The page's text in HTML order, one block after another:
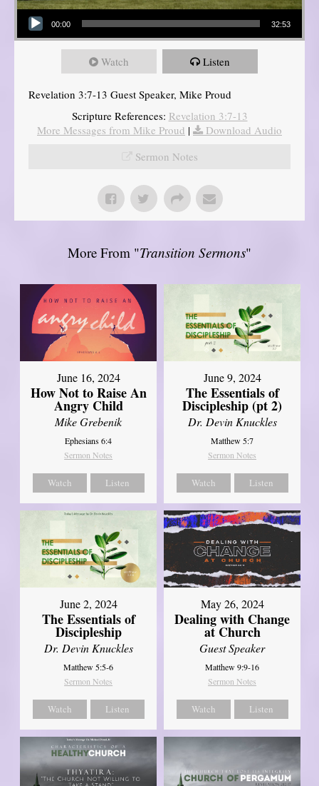
Audio Player
00:00 32:53
Watch Listen
Revelation 3:7-13 Guest Speaker, Mike Proud
Scripture References: Revelation 3:7-13
More Messages from Mike Proud |
Download Audio
Sermon Notes
More From "Transition Sermons"
June 16, 2024
How Not to Raise An
Angry Child
Mike Grebenik
Ephesians 6:4
Sermon Notes
Watch Listen
June 9, 2024
The Essentials of
Discipleship (pt 2)
Dr. Devin Knuckles
Matthew 5:7
Sermon Notes
Watch Listen
June 2, 2024
The Essentials of
Discipleship
Dr. Devin Knuckles
Matthew 5:5-6
Sermon Notes
Watch Listen
May 26, 2024
Dealing with Change
at Church
Guest Speaker
Matthew 9:9-16
Sermon Notes
Watch Listen